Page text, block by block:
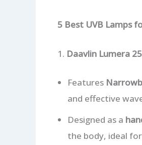
5 Best UVB Lamps
1. Daavlin Lumera
Features
and effective
Designed as a
the body, ideal